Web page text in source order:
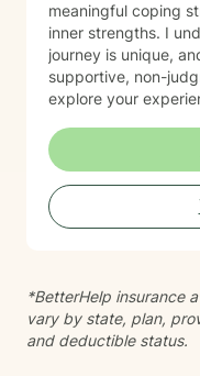
meaningful coping
inner strengths. I
journey is unique,
supportive, non-
explore your
clients through
disorders,
concerns, and
you're struggling
seeking greater
*BetterHelp insurance
vary by state, plan,
and deductible status.